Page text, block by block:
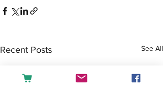
Recent Posts See All